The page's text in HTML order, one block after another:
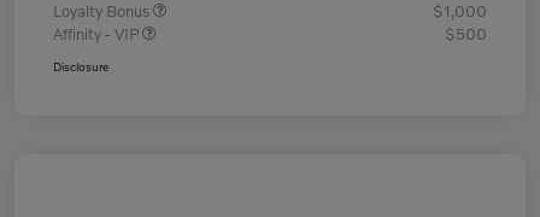
Loyalty Bonus
$1,000
Affinity - VIP
$500
Disclosure